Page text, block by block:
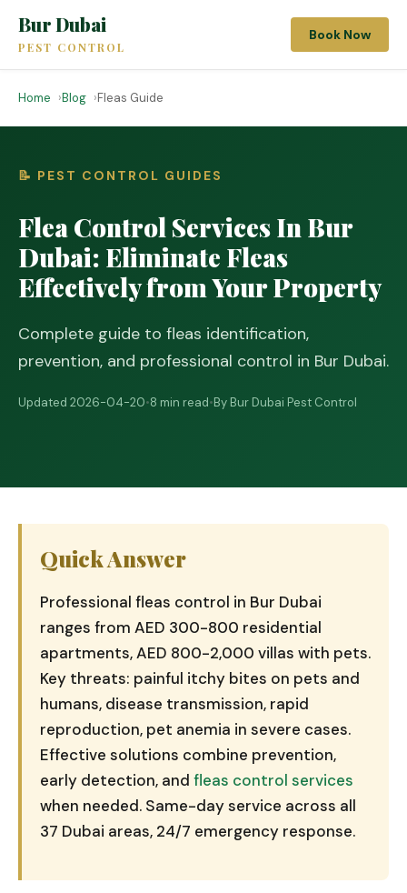
Bur Dubai
PEST CONTROL
Book Now
Home Blog Fleas Guide
📝 PEST CONTROL GUIDES
Flea Control Services In Bur
Dubai: Eliminate Fleas
Effectively from Your Property
Complete guide to fleas identification,
prevention, and professional control in Bur Dubai.
Updated 2026-04-20•8 min read•By Bur Dubai Pest Control
Quick Answer
Professional fleas control in Bur Dubai
ranges from AED 300-800 residential
apartments, AED 800-2,000 villas with pets.
Key threats: painful itchy bites on pets and
humans, disease transmission, rapid
reproduction, pet anemia in severe cases.
Effective solutions combine prevention,
early detection, and fleas control services
when needed. Same-day service across all
37 Dubai areas, 24/7 emergency response.